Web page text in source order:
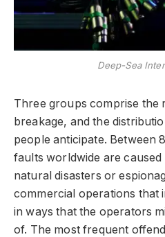
Deep-Sea
Three groups comprise the
breakage, and the
people anticipate. Between
faults worldwide are
natural disasters or
commercial operations that
in ways that the operators
of. The most frequent